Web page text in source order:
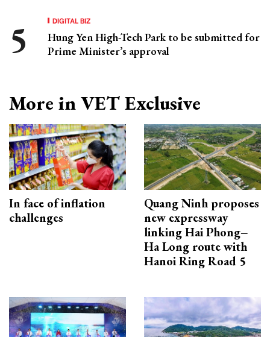
DIGITAL BIZ
Hung Yen High-Tech Park to be submitted for
Prime Minister’s approval
More in VET Exclusive
In face of inflation
challenges
Quang Ninh proposes
new expressway
linking Hai Phong–
Ha Long route with
Hanoi Ring Road 5